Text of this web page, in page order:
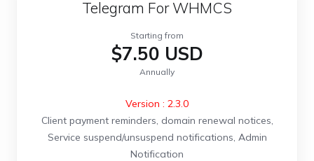
Telegram For WHMCS
Starting from
$7.50 USD
Annually
Version : 2.3.0
Client payment reminders, domain renewal notices,
Service suspend/unsuspend notifications, Admin
Notification